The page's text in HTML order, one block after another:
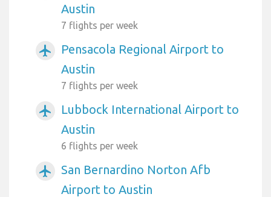
Austin
7 flights per week
airplanemode_active
Pensacola Regional Airport to
Austin
7 flights per week
airplanemode_active
Lubbock International Airport to
Austin
6 flights per week
airplanemode_active
San Bernardino Norton Afb
Airport to Austin